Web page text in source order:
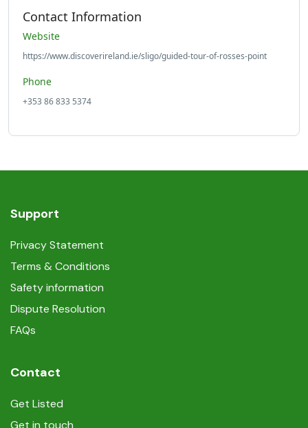
Contact Information
Website
https://www.discoverireland.ie/sligo/guided-tour-of-rosses-point
Phone
+353 86 833 5374
Support
Privacy Statement
Terms & Conditions
Safety information
Dispute Resolution
FAQs
Contact
Get Listed
Get in touch